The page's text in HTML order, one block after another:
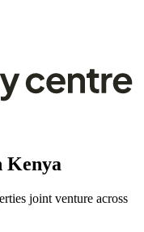
Kenya
joint venture across